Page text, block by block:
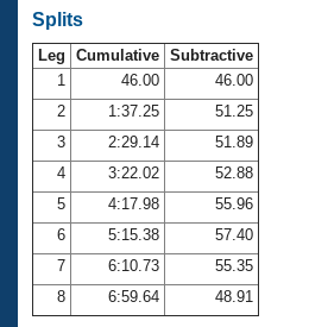
SWIMMER Magazine
Open Water Central
Club Central
Coach Central
Volunteer Central
Adult Learn-To-Swim Central
Splits
Leg Cumulative Subtractive
1
46.00
46.00
2
1:37.25
51.25
3
2:29.14
51.89
4
3:22.02
52.88
5
4:17.98
55.96
6
5:15.38
57.40
7
6:10.73
55.35
8
6:59.64 48.91